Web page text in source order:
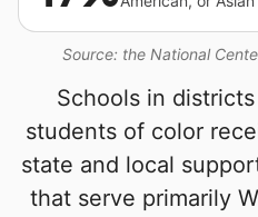
Source: the National
Schools in
students of color
state and local
that serve primarily